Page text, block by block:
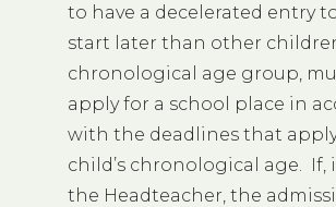
to have a decelerated entry
start later than other
chronological age group,
apply for a school place in
with the deadlines that
child’s chronological age. If,
the Headteacher, the